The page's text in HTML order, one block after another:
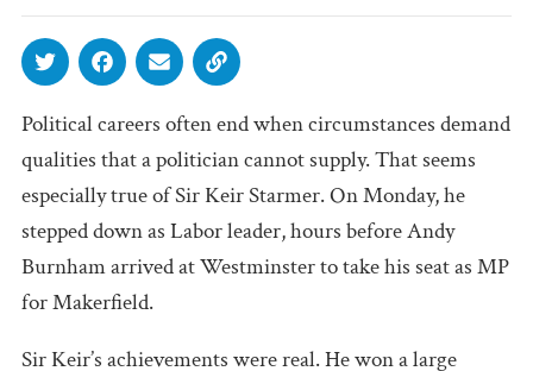
Political careers often end when circumstances demand
qualities that a politician cannot supply. That seems
especially true of Sir Keir Starmer. On Monday, he
stepped down as Labor leader, hours before Andy
Burnham arrived at Westminster to take his seat as MP
for Makerfield.
Sir Keir’s achievements were real. He won a large